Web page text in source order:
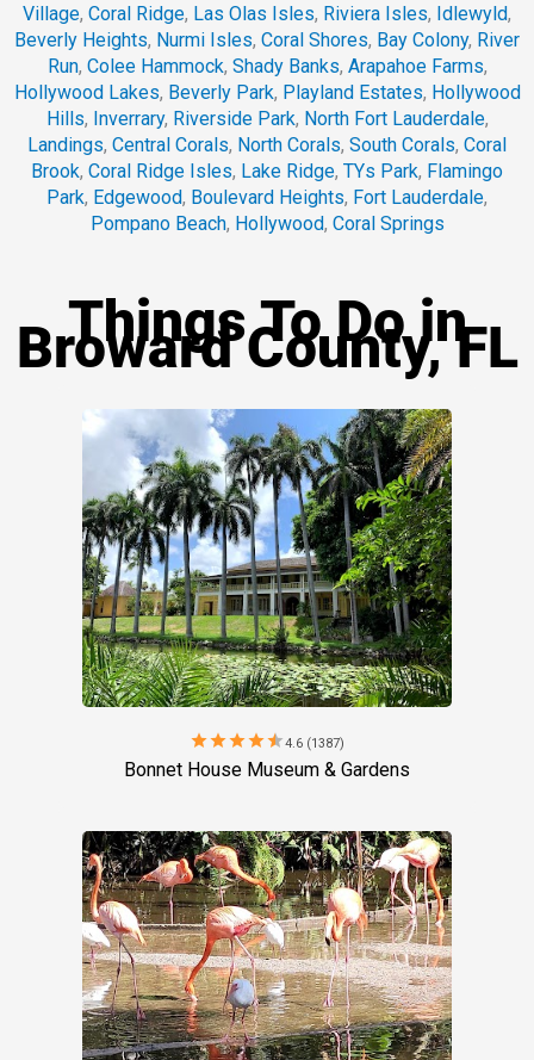
Village, Coral Ridge, Las Olas Isles, Riviera Isles, Idlewyld,
Beverly Heights, Nurmi Isles, Coral Shores, Bay Colony, River
Run, Colee Hammock, Shady Banks, Arapahoe Farms,
Hollywood Lakes, Beverly Park, Playland Estates, Hollywood
Hills, Inverrary, Riverside Park, North Fort Lauderdale,
Landings, Central Corals, North Corals, South Corals, Coral
Brook, Coral Ridge Isles, Lake Ridge, TYs Park, Flamingo
Park, Edgewood, Boulevard Heights, Fort Lauderdale,
Pompano Beach, Hollywood, Coral Springs
Things To Do in
Broward County, FL
starstarstarstarstar4.6 (1387)
Bonnet House Museum & Gardens